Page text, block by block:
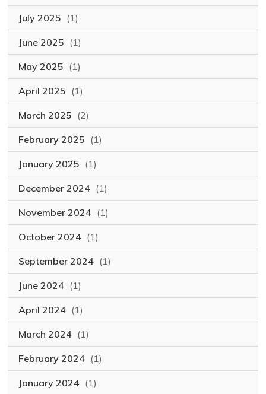
July 2025 (1)
June 2025 (1)
May 2025 (1)
April 2025 (1)
March 2025 (2)
February 2025 (1)
January 2025 (1)
December 2024 (1)
November 2024 (1)
October 2024 (1)
September 2024 (1)
June 2024 (1)
April 2024 (1)
March 2024 (1)
February 2024 (1)
January 2024 (1)